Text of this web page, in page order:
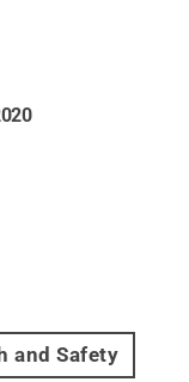
and Safety